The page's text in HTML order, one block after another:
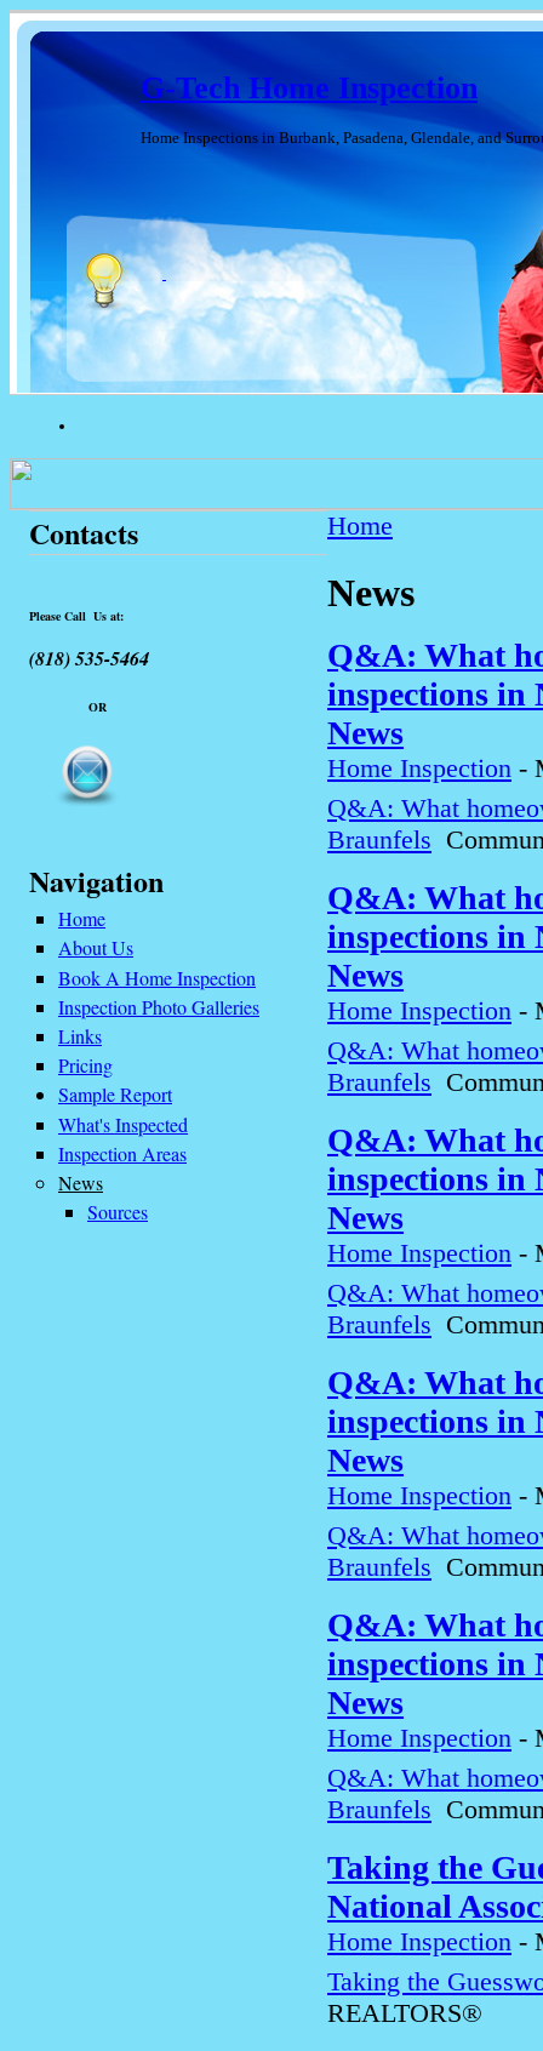
G-Tech Home Inspection
Home Inspections in Burbank, Pasadena, Glendale, and
Contacts
Please Call Us at:
(818) 535-5464
OR
Navigation
Home
About Us
Book A Home Inspection
Inspection Photo Galleries
Links
Pricing
Sample Report
What's Inspected
Inspection Areas
News
Sources
Home
News
Q&A: What
inspections in
News
Home Inspection -
Q&A: What
Braunfels
Q&A: What
inspections in
News
Home Inspection -
Q&A: What
Braunfels
Q&A: What
inspections in
News
Home Inspection -
Q&A: What
Braunfels
Q&A: What
inspections in
News
Home Inspection -
Q&A: What
Braunfels
Q&A: What
inspections in
News
Home Inspection -
Q&A: What
Braunfels
Taking the
National
Home Inspection -
Taking the
REALTORS®